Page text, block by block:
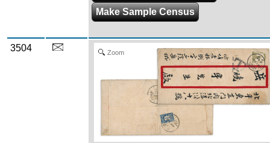
Make Sample Census
3504 Zoom